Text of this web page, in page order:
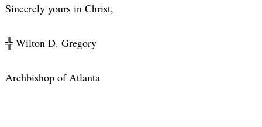
Sincerely yours in Christ,
╬ Wilton D. Gregory
Archbishop of Atlanta